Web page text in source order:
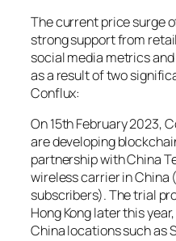
The current price surge
strong support from
social media metrics
as a result of two
Conflux:
On 15th February 2023,
are developing
partnership with China
wireless carrier in China
subscribers). The trial
Hong Kong later this
China locations such as